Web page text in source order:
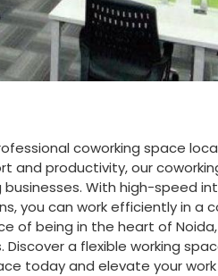
coworking space
and productivity, our
With high-speed
you can work efficiently in a
of being in the heart of
a flexible working
today and elevate your